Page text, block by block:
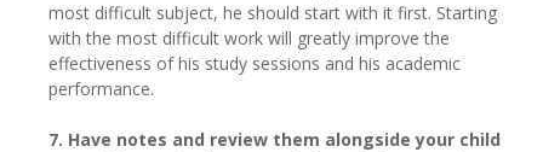
most difficult subject, he should start with it first. Starting
with the most difficult work will greatly improve the
effectiveness of his study sessions and his academic
performance.
7. Have notes and review them alongside your child